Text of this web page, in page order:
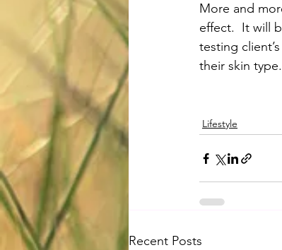
More and
effect.  It will
testing
their skin type.
Lifestyle
Recent Posts